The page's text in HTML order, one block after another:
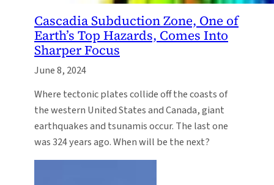
Cascadia Subduction Zone, One of
Earth’s Top Hazards, Comes Into
Sharper Focus
June 8, 2024
Where tectonic plates collide off the coasts of
the western United States and Canada, giant
earthquakes and tsunamis occur. The last one
was 324 years ago. When will be the next?